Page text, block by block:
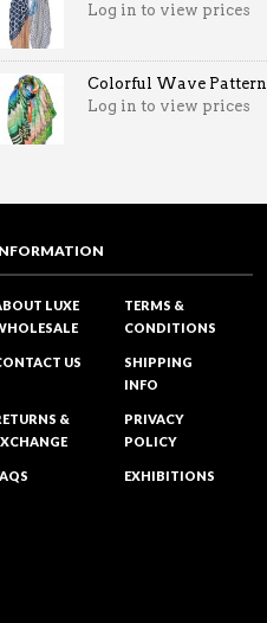
Log in to view prices
Colorful Wave Pattern
Log in to view prices
LUXE
TERMS &
CONDITIONS
US
SHIPPING
INFO
&
PRIVACY
POLICY
EXHIBITIONS